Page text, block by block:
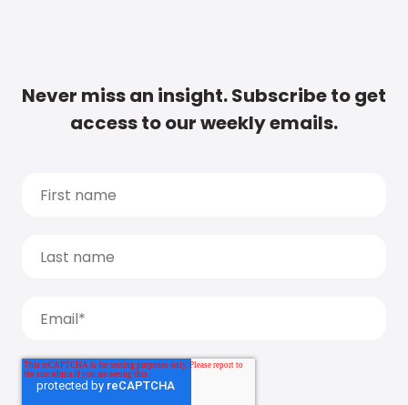
Never miss an insight. Subscribe to get
access to our weekly emails.